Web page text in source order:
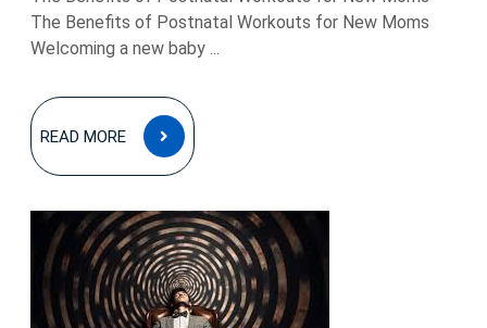
The Benefits of Postnatal Workouts for New Moms
Welcoming a new baby ...
READ MORE
READ
MORE